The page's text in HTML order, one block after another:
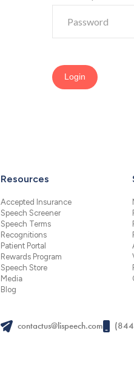
Login
Resources
Accepted Insurance
Speech Screener
Speech Terms
Recognitions
Patient Portal
Rewards Program
Speech Store
Media
Blog
contactus@lispeech.com